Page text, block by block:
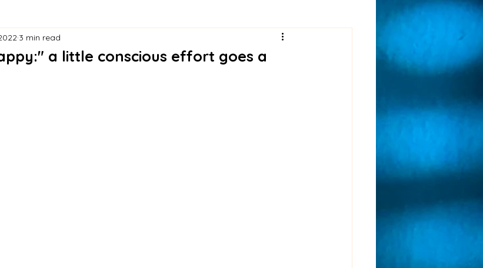
a little conscious effort goes a
3 min read